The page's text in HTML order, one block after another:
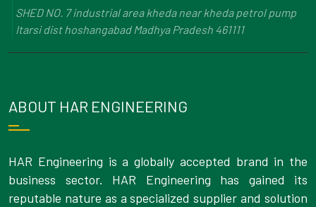
SHED NO. 7 industrial area kheda near kheda petrol pump
Itarsi dist hoshangabad Madhya Pradesh 461111
ABOUT HAR ENGINEERING
HAR Engineering is a globally accepted brand in the
business sector. HAR Engineering has gained its
reputable nature as a specialized supplier and solution